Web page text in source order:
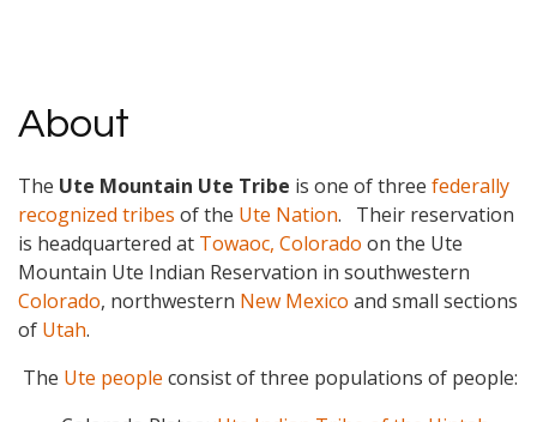
About
The Ute Mountain Ute Tribe is one of three federally
recognized tribes of the Ute Nation. Their reservation
is headquartered at Towaoc, Colorado on the Ute
Mountain Ute Indian Reservation in southwestern
Colorado, northwestern New Mexico and small sections
of Utah.
The Ute people consist of three populations of people: